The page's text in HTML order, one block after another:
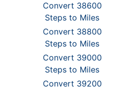
Convert 38600
Steps to Miles
Convert 38800
Steps to Miles
Convert 39000
Steps to Miles
Convert 39200